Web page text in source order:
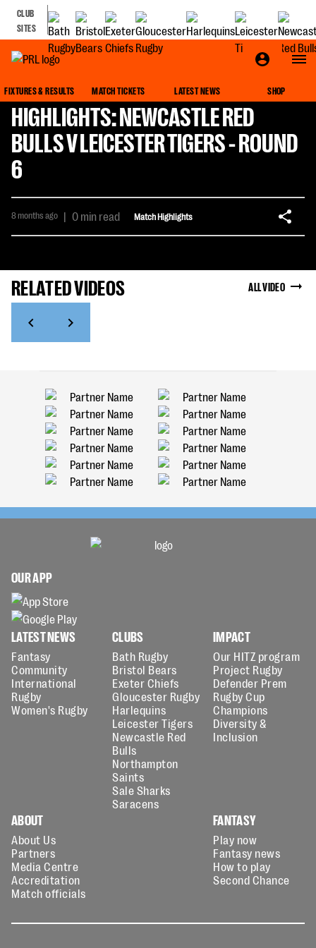
CLUB
SITES
FIXTURES & RESULTS MATCH TICKETS LATEST NEWS SHOP
HIGHLIGHTS: NEWCASTLE RED
BULLS V LEICESTER TIGERS - ROUND
6
8 months ago | 0 min read Match Highlights
RELATED VIDEOS ALL VIDEO
OUR APP
LATEST NEWS
Fantasy
Community
International
Rugby
Women's Rugby
CLUBS
Bath Rugby
Bristol Bears
Exeter Chiefs
Gloucester Rugby
Harlequins
Leicester Tigers
Newcastle Red
Bulls
Northampton
Saints
Sale Sharks
Saracens
IMPACT
Our HITZ program
Project Rugby
Defender Prem
Rugby Cup
Champions
Diversity &
Inclusion
ABOUT
About Us
Partners
Media Centre
Accreditation
Match officials
FANTASY
Play now
Fantasy news
How to play
Second Chance